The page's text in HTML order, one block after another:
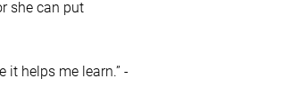
she can put
it helps me learn.” -